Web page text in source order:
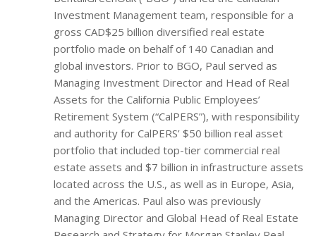
Investment Management team, responsible for a
gross CAD$25 billion diversified real estate
portfolio made on behalf of 140 Canadian and
global investors. Prior to BGO, Paul served as
Managing Investment Director and Head of Real
Assets for the California Public Employees’
Retirement System (“CalPERS”), with responsibility
and authority for CalPERS’ $50 billion real asset
portfolio that included top-tier commercial real
estate assets and $7 billion in infrastructure assets
located across the U.S., as well as in Europe, Asia,
and the Americas. Paul also was previously
Managing Director and Global Head of Real Estate